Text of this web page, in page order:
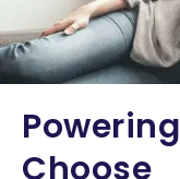
Choose